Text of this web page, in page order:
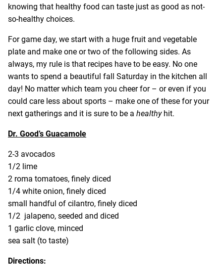
knowing that healthy food can taste just as good as not-
so-healthy choices.
For game day, we start with a huge fruit and vegetable
plate and make one or two of the following sides. As
always, my rule is that recipes have to be easy. No one
wants to spend a beautiful fall Saturday in the kitchen all
day! No matter which team you cheer for – or even if you
could care less about sports – make one of these for your
next gatherings and it is sure to be a healthyhit.
Dr. Good’s Guacamole
2-3 avocados
1/2 lime
2 roma tomatoes, finely diced
1/4 white onion, finely diced
small handful of cilantro, finely diced
1/2 jalapeno, seeded and diced
1 garlic clove, minced
sea salt (to taste)
Directions: